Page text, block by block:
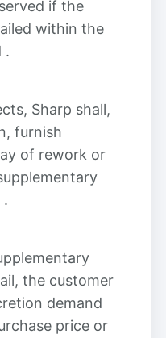
if the
within the
.
Sharp shall,
furnish
of rework or
.
the customer
demand
price or